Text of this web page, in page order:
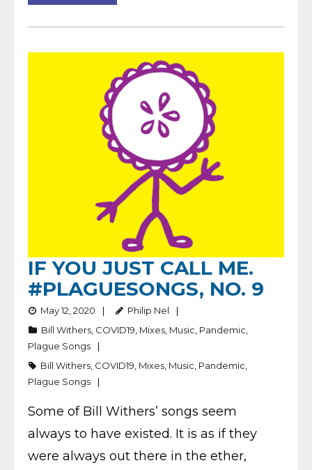
IF YOU JUST CALL ME.
#PLAGUESONGS, NO. 9
May 12, 2020
Philip Nel
Bill Withers COVID19 Mixes Music Pandemic
Plague Songs
Bill Withers COVID19 Mixes Music Pandemic
Plague Songs
Some of Bill Withers’ songs seem
always to have existed. It is as if they
were always out there in the ether,